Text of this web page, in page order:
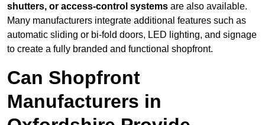
shutters, or access-control systems are also available.
Many manufacturers integrate additional features such as
automatic sliding or bi-fold doors, LED lighting, and signage
to create a fully branded and functional shopfront.
Can Shopfront
Manufacturers in